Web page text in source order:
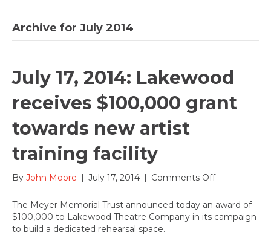
Archive for July 2014
July 17, 2014: Lakewood
receives $100,000 grant
towards new artist
training facility
By John Moore | July 17, 2014 | Comments Offon
17,
2014:
Lakewood
The Meyer Memorial Trust announced today an award of
$100,000 to Lakewood Theatre Company in its campaign
to build a dedicated rehearsal space.